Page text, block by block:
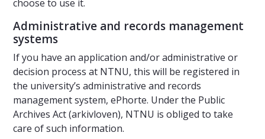
choose to use it.
Administrative and records management
systems
If you have an application and/or administrative or
decision process at NTNU, this will be registered in
the university’s administrative and records
management system, ePhorte. Under the Public
Archives Act (arkivloven), NTNU is obliged to take
care of such information.